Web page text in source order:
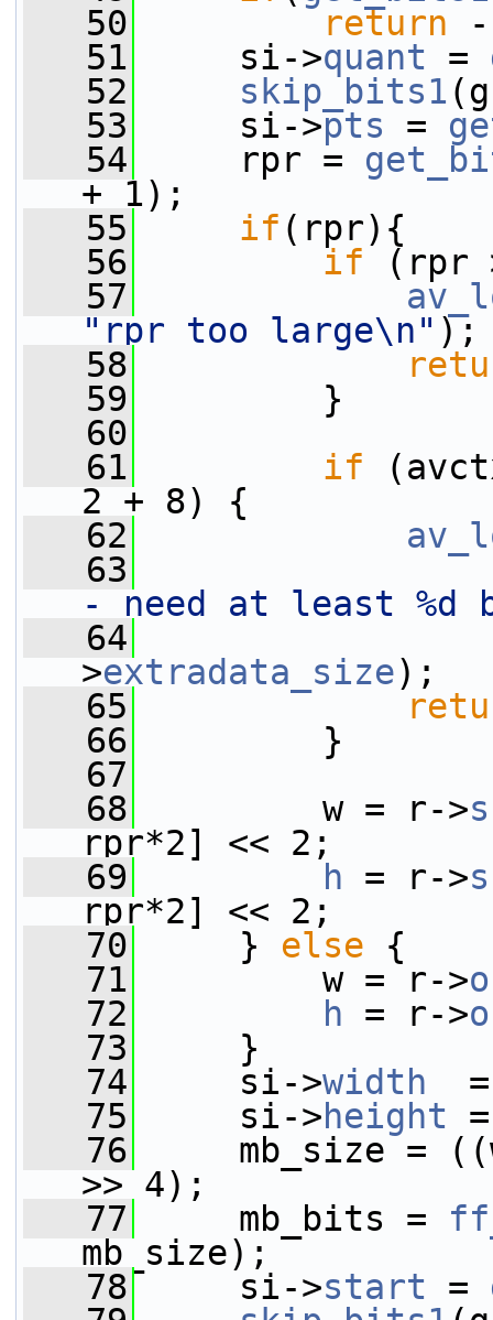
   50
return
   51
si->quant =
   52
skip_bits1
   53
si->pts =
   54
rpr =
+ 1);
   55
if (rpr){
   56
if (rpr
   57
"rpr too large\n" );
   58
   59
}
   60
   61
if
2 + 8) {
   62
   63
- need at least %d
   64
>extradata_size);
   65
   66
}
   67
   68
w = r->s
rpr*2] << 2;
   69
h = r->s
rpr*2] << 2;
   70
} else {
   71
w = r->
   72
h = r->
   73
}
   74
si->width
   75
si->height
   76
mb_size =
>> 4);
   77
mb_bits =
mb_size);
   78
si->start =